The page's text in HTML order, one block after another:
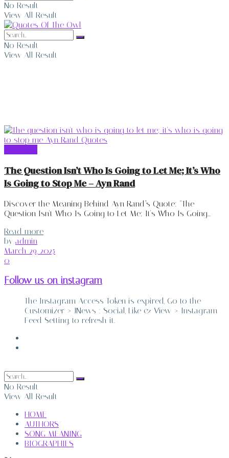
No Result
View All Result
No Result
View All Result
The Question Isn’t Who Is Going to Let Me; It’s Who
Is Going to Stop Me – Ayn Rand
Discover the Meaning Behind Ayn Rand’s Quote: "The
Question Isn't Who Is Going to Let Me; It's Who Is Going...
Read moreDetails
by admin
March 29, 2025
0
Follow us on instagram
The Instagram Access Token is expired, Go to the
Customizer > JNews : Social, Like & View > Instagram
Feed Setting, to refresh it.
No Result
View All Result
HOME
AUTHORS
SONG MEANING
BIOGRAPHIES